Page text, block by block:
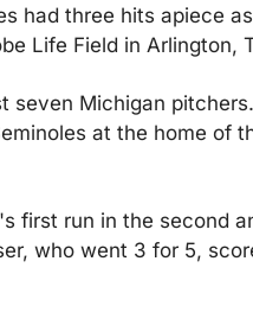
had three hits apiece
Life Field in Arlington,
seven Michigan
at the home of
first run in the second
who went 3 for 5,